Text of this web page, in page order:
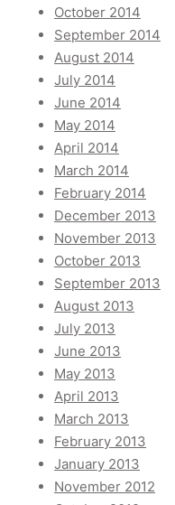
October 2014
September 2014
August 2014
July 2014
June 2014
May 2014
April 2014
March 2014
February 2014
December 2013
November 2013
October 2013
September 2013
August 2013
July 2013
June 2013
May 2013
April 2013
March 2013
February 2013
January 2013
November 2012